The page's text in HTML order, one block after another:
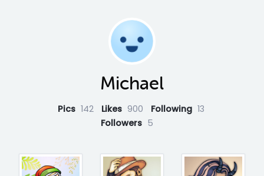
Michael
Pics 142 Likes 900 Following 13
Followers 5